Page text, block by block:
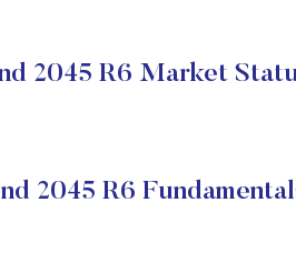
2045 R6 Market
2045 R6